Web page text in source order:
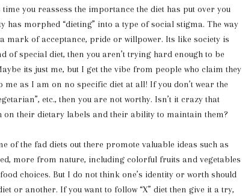
you reassess the importance the diet has put over you
has morphed “dieting” into a type of social stigma. The way
mark of acceptance, pride or willpower. Its like society is
of special diet, then you aren’t trying hard enough to be
its just me, but I get the vibe from people who claim they
me as I am on no specific diet at all! If you don’t wear the
etc., then you are not worthy. Isn’t it crazy that
on their dietary labels and their ability to maintain them?
the fad diets out there promote valuable ideas such as
more from nature, including colorful fruits and vegetables
choices. But I do not think one’s identity or worth should
or another. If you want to follow “X” diet then give it a try,